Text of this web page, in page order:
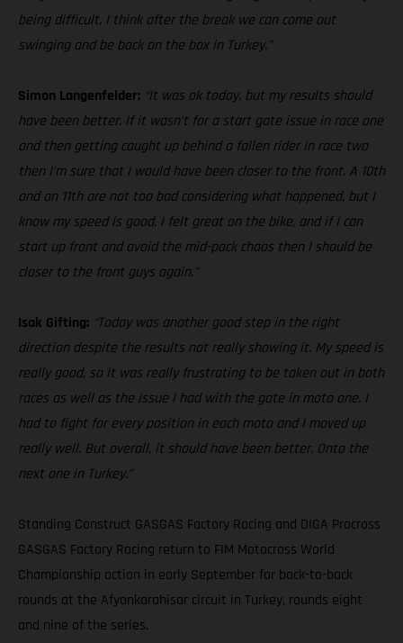
being difficult, I think after the break we can come out
swinging and be back on the box in Turkey.”
Simon Langenfelder: “It was ok today, but my results should
have been better. If it wasn’t for a start gate issue in race one
and then getting caught up behind a fallen rider in race two
then I’m sure that I would have been closer to the front. A 10th
and an 11th are not too bad considering what happened, but I
know my speed is good, I felt great on the bike, and if I can
start up front and avoid the mid-pack chaos then I should be
closer to the front guys again.”
Isak Gifting: “Today was another good step in the right
direction despite the results not really showing it. My speed is
really good, so it was really frustrating to be taken out in both
races as well as the issue I had with the gate in moto one. I
had to fight for every position in each moto and I moved up
really well. But overall, it should have been better. Onto the
next one in Turkey.”
Standing Construct GASGAS Factory Racing and DIGA Procross
GASGAS Factory Racing return to FIM Motocross World
Championship action in early September for back-to-back
rounds at the Afyonkarahisar circuit in Turkey, rounds eight
and nine of the series.